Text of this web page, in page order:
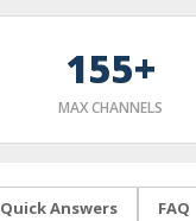
155+
MAX CHANNELS
Quick Answers FAQ